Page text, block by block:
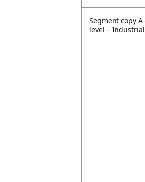
Segment copy A-
level – Industrial